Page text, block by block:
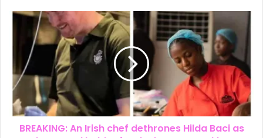
BREAKING: An Irish chef dethrones Hilda Baci as